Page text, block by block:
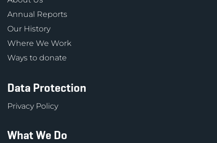
Annual Reports
Our History
Where We Work
Ways to donate
Data Protection
Privacy Policy
What We Do